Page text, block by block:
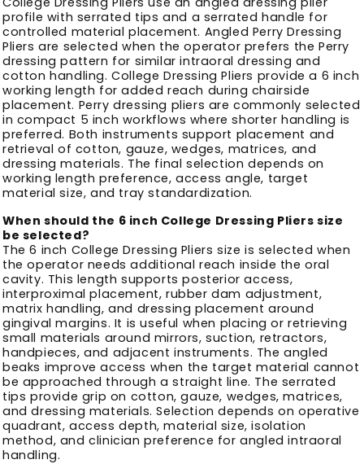
profile with serrated tips and a serrated handle for
controlled material placement. Angled Perry Dressing
Pliers are selected when the operator prefers the Perry
dressing pattern for similar intraoral dressing and
cotton handling. College Dressing Pliers provide a 6 inch
working length for added reach during chairside
placement. Perry dressing pliers are commonly selected
in compact 5 inch workflows where shorter handling is
preferred. Both instruments support placement and
retrieval of cotton, gauze, wedges, matrices, and
dressing materials. The final selection depends on
working length preference, access angle, target
material size, and tray standardization.
When should the 6 inch College Dressing Pliers size
be selected?
The 6 inch College Dressing Pliers size is selected when
the operator needs additional reach inside the oral
cavity. This length supports posterior access,
interproximal placement, rubber dam adjustment,
matrix handling, and dressing placement around
gingival margins. It is useful when placing or retrieving
small materials around mirrors, suction, retractors,
handpieces, and adjacent instruments. The angled
beaks improve access when the target material cannot
be approached through a straight line. The serrated
tips provide grip on cotton, gauze, wedges, matrices,
and dressing materials. Selection depends on operative
quadrant, access depth, material size, isolation
method, and clinician preference for angled intraoral
handling.